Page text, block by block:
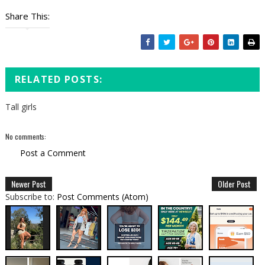
Share This:
RELATED POSTS:
Tall girls
No comments:
Post a Comment
Newer Post Older Post
Subscribe to: Post Comments (Atom)